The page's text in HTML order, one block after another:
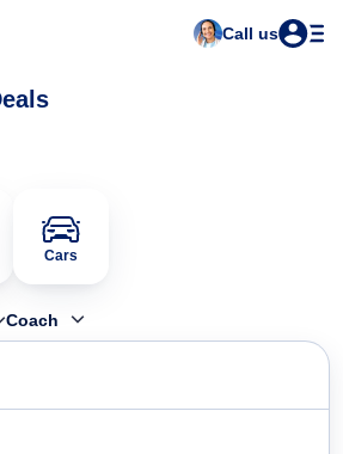
Call us
Cars
Coach